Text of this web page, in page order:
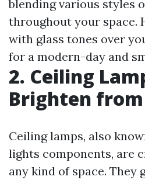
blending various styles
throughout your space.
with glass tones over
for a modern-day and
2. Ceiling
Brighten
Ceiling lamps, also
lights components, are
any kind of space. They